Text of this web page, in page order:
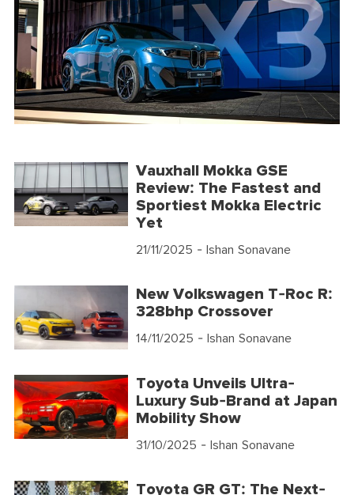
Vauxhall Mokka GSE
Review: The Fastest and
Sportiest Mokka Electric
Yet
21/11/2025 - Ishan Sonavane
New Volkswagen T-Roc R:
328bhp Crossover
14/11/2025 - Ishan Sonavane
Toyota Unveils Ultra-
Luxury Sub-Brand at Japan
Mobility Show
31/10/2025 - Ishan Sonavane
Toyota GR GT: The Next-